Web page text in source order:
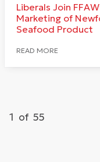
Liberals Join
Marketing of
Seafood Product
READ MORE
1 of 55